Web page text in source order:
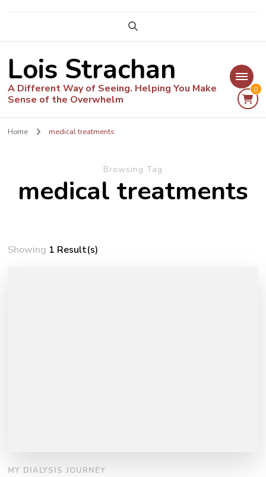
Lois Strachan
A Different Way of Seeing. Helping You Make
Sense of the Overwhelm
0
Home medical treatments
Browsing Tag
medical treatments
Showing 1 Result(s)
MY DIALYSIS JOURNEY